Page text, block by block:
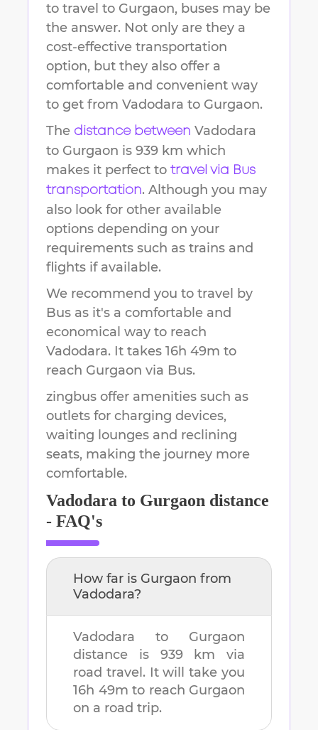
to travel to Gurgaon, buses may be
the answer. Not only are they a
cost-effective transportation
option, but they also offer a
comfortable and convenient way
to get from Vadodara to Gurgaon.
The distance between Vadodara
to Gurgaon is 939 km which
makes it perfect to travel via Bus
transportation. Although you may
also look for other available
options depending on your
requirements such as trains and
flights if available.
We recommend you to travel by
Bus as it's a comfortable and
economical way to reach
Vadodara. It takes 16h 49m to
reach Gurgaon via Bus.
zingbus offer amenities such as
outlets for charging devices,
waiting lounges and reclining
seats, making the journey more
comfortable.
Vadodara to Gurgaon distance
- FAQ's
How far is Gurgaon from
Vadodara?
Vadodara to Gurgaon
distance is 939 km via
road travel. It will take you
16h 49m to reach Gurgaon
on a road trip.